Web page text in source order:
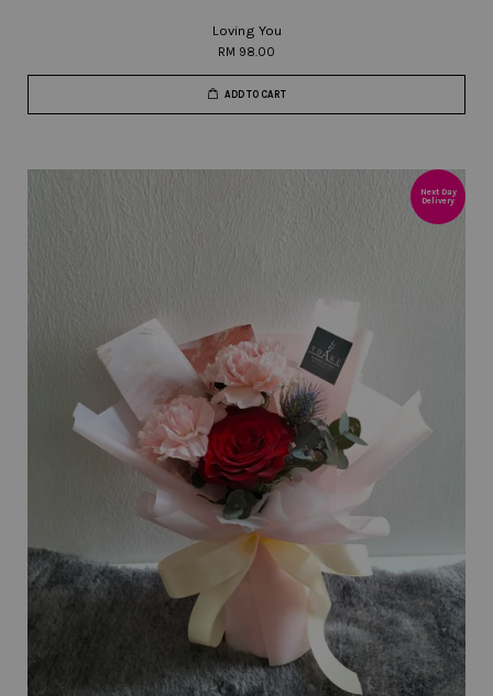
Loving You
RM 98.00
ADD TO CART
Next Day
Delivery